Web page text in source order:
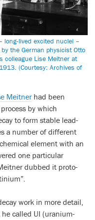
long-lived excited nuclei –
the German physicist Otto
colleague Lise Meitner at
(Courtesy: Archives of
Meitnerhad been
by which
to form stable lead-
a number of different
element with an
one particular
dubbed it proto-
work in more detail,
called UI (uranium-